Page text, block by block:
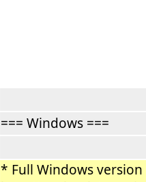
=== Windows ===
* Full Windows